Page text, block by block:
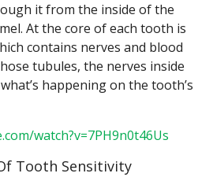
it from the inside of the
At the core of each tooth is
contains nerves and blood
tubules, the nerves inside
happening on the tooth’s
watch?v=7PH9n0t46Us
Tooth Sensitivity